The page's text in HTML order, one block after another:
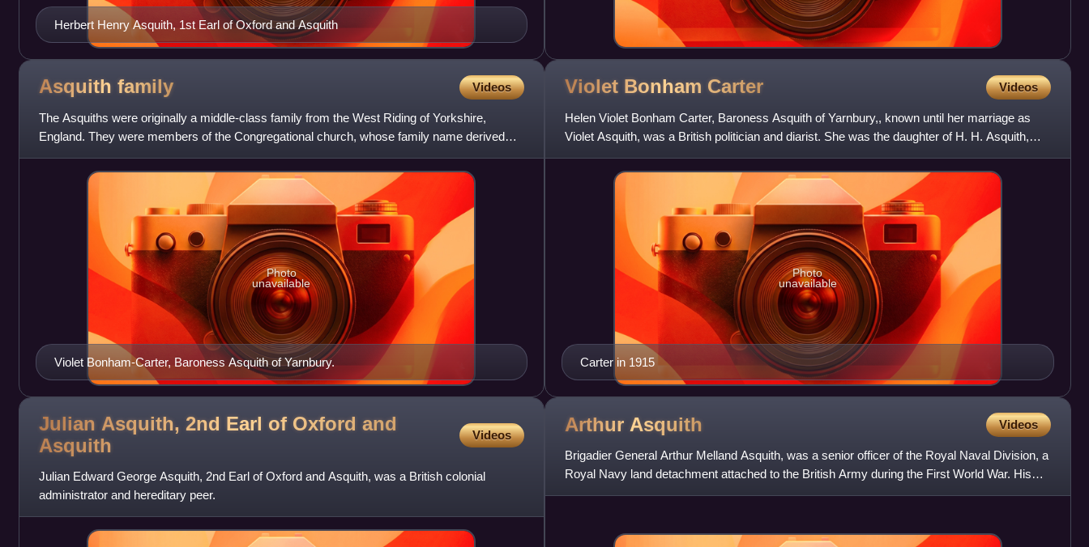
Herbert Henry Asquith, 1st Earl of Oxford and Asquith
Asquith family Videos
The Asquiths were originally a middle-class family from the West Riding of Yorkshire,
England. They were members of the Congregational church, whose family name derived
from the village of Askwith. Th
Violet Bonham-Carter, Baroness Asquith of Yarnbury.
Photo
unavailable
Violet Bonham Carter Videos
Helen Violet Bonham Carter, Baroness Asquith of Yarnbury,, known until her marriage as
Violet Asquith, was a British politician and diarist. She was the daughter of H. H. Asquith,
Prime Minister from
Carter in 1915
Photo
unavailable
Julian Asquith, 2nd Earl of Oxford and
Asquith
Videos
Julian Edward George Asquith, 2nd Earl of Oxford and Asquith, was a British colonial
administrator and hereditary peer.
Arthur Asquith Videos
Brigadier General Arthur Melland Asquith, was a senior officer of the Royal Naval Division, a
Royal Navy land detachment attached to the British Army during the First World War. His
father, H. H. Asqu